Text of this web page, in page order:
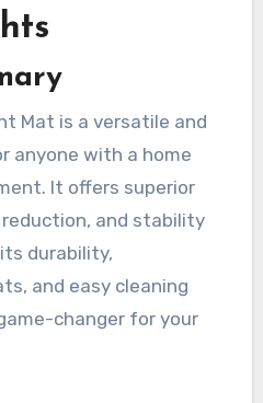
Mat is a versatile and
anyone with a home
It offers superior
and stability
durability,
and easy cleaning
changer for your